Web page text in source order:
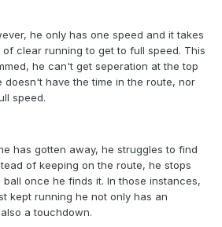
he only has one speed and it takes
of clear running to get to full speed. This
he can't get seperation at the top
have the time in the route, nor
speed.
has gotten away, he struggles to find
of keeping on the route, he stops
once he finds it. In those instances,
kept running he not only has an
a touchdown.